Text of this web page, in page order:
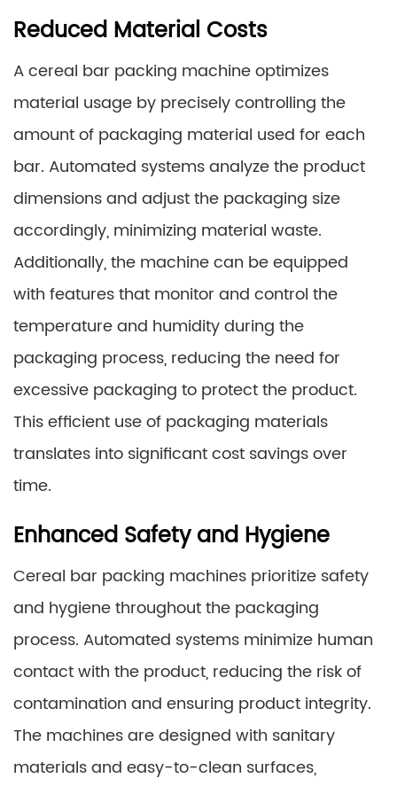
Reduced Material Costs
A cereal bar packing machine optimizes
material usage by precisely controlling the
amount of packaging material used for each
bar. Automated systems analyze the product
dimensions and adjust the packaging size
accordingly, minimizing material waste.
Additionally, the machine can be equipped
with features that monitor and control the
temperature and humidity during the
packaging process, reducing the need for
excessive packaging to protect the product.
This efficient use of packaging materials
translates into significant cost savings over
time.
Enhanced Safety and Hygiene
Cereal bar packing machines prioritize safety
and hygiene throughout the packaging
process. Automated systems minimize human
contact with the product, reducing the risk of
contamination and ensuring product integrity.
The machines are designed with sanitary
materials and easy-to-clean surfaces,